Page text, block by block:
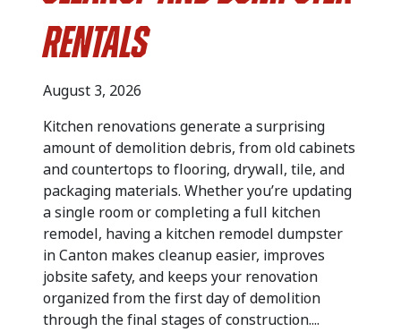
Rentals
August 3, 2026
Kitchen renovations generate a surprising
amount of demolition debris, from old cabinets
and countertops to flooring, drywall, tile, and
packaging materials. Whether you’re updating
a single room or completing a full kitchen
remodel, having a kitchen remodel dumpster
in Canton makes cleanup easier, improves
jobsite safety, and keeps your renovation
organized from the first day of demolition
through the final stages of construction....